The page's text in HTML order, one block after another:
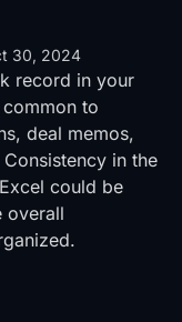
30, 2024
record in your
to
deal memos,
in the
could be
overall